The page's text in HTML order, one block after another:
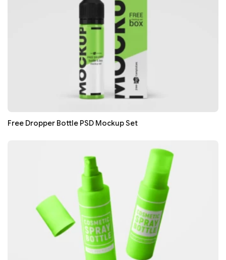
Free Dropper Bottle PSD Mockup Set